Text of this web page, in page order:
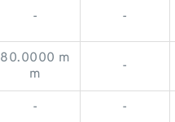
- -
80.0000 m
m
-
- -